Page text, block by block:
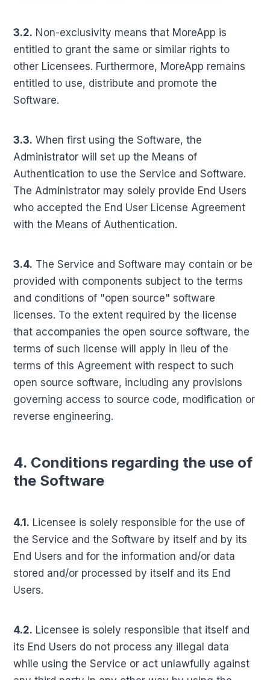
3.2. Non-exclusivity means that MoreApp is
entitled to grant the same or similar rights to
other Licensees. Furthermore, MoreApp remains
entitled to use, distribute and promote the
Software.
3.3. When first using the Software, the
Administrator will set up the Means of
Authentication to use the Service and Software.
The Administrator may solely provide End Users
who accepted the End User License Agreement
with the Means of Authentication.
3.4. The Service and Software may contain or be
provided with components subject to the terms
and conditions of "open source" software
licenses. To the extent required by the license
that accompanies the open source software, the
terms of such license will apply in lieu of the
terms of this Agreement with respect to such
open source software, including any provisions
governing access to source code, modification or
reverse engineering.
4. Conditions regarding the use of
the Software
4.1. Licensee is solely responsible for the use of
the Service and the Software by itself and by its
End Users and for the information and/or data
stored and/or processed by itself and its End
Users.
4.2. Licensee is solely responsible that itself and
its End Users do not process any illegal data
while using the Service or act unlawfully against